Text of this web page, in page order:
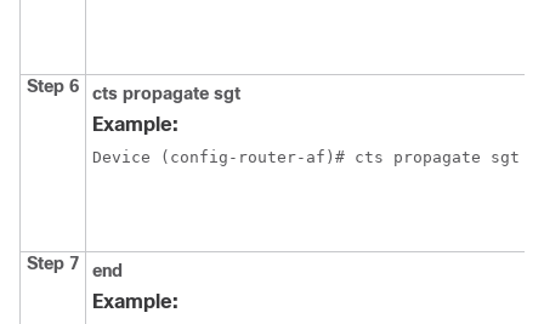
Step 6 cts propagate sgt
Example:
Device (config-router-af)# cts propagate sgt
Step 7 end
Example: